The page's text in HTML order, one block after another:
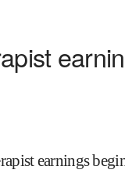
earnings